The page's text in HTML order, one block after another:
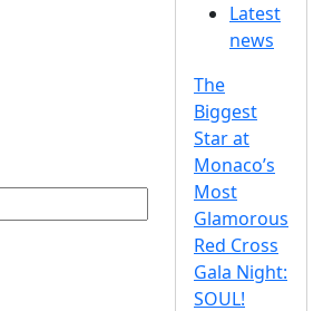
Latest
news
The
Biggest
Star at
Monaco’s
Most
Glamorous
Red Cross
Gala Night:
SOUL!